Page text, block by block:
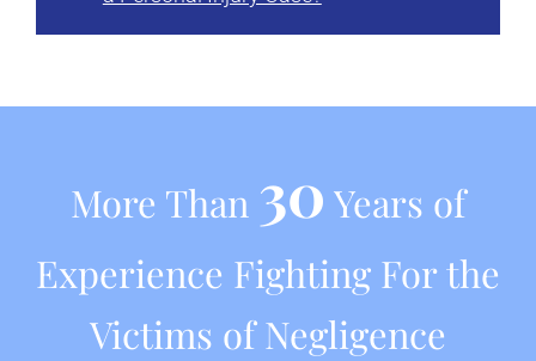
More Than 30 Years of
Experience Fighting For the
Victims of Negligence